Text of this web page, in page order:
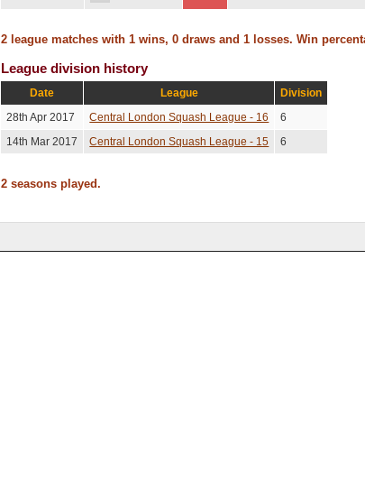
2 league matches with 1 wins, 0 draws and 1 losses. Win
League division history
Date League
Division
28th Apr 2017
Central London Squash League - 16
6
14th Mar 2017
Central London Squash League - 15 6
2 seasons played.